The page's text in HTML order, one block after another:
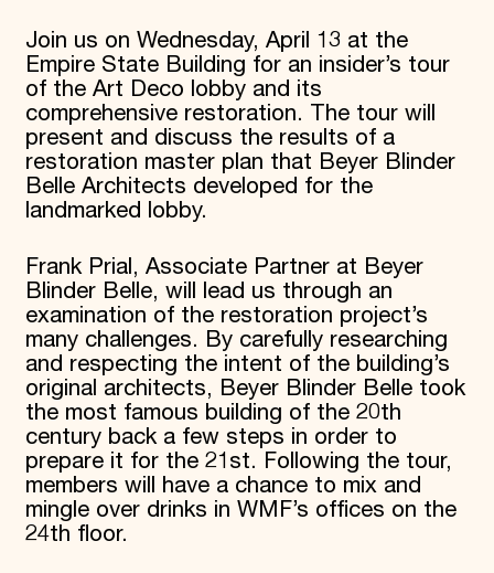
Membership
International Council
Planned Giving
Endowment Campaign
Corporate Sponsorship
Foundation Support
Government Partners
Information for Donors
Join us on Wednesday, April 13 at the
Empire State Building for an insider’s tour
of the Art Deco lobby and its
comprehensive restoration. The tour will
present and discuss the results of a
restoration master plan that Beyer Blinder
Belle Architects developed for the
landmarked lobby.
Frank Prial, Associate Partner at Beyer
Blinder Belle, will lead us through an
examination of the restoration project’s
many challenges. By carefully researching
and respecting the intent of the building’s
original architects, Beyer Blinder Belle took
the most famous building of the 20th
century back a few steps in order to
prepare it for the 21st. Following the tour,
members will have a chance to mix and
mingle over drinks in WMF’s offices on the
24th floor.